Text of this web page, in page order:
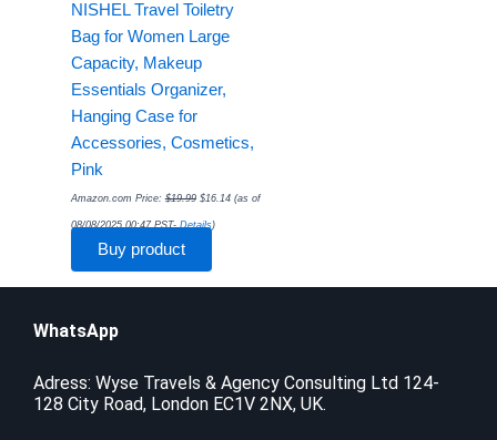
NISHEL Travel Toiletry
Bag for Women Large
Capacity, Makeup
Essentials Organizer,
Hanging Case for
Accessories, Cosmetics,
Pink
Amazon.com Price:$19.99 $16.14(as of
08/08/2025 00:47 PST-Details)
Buy product
WhatsApp
Adress: Wyse Travels & Agency Consulting Ltd 124-
128 City Road, London EC1V 2NX, UK.